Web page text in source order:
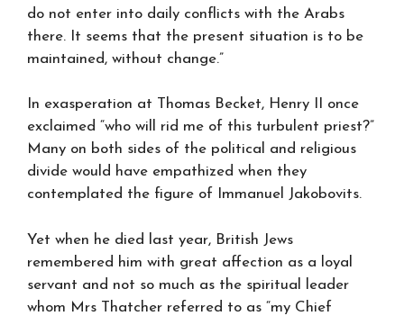
do not enter into daily conflicts with the Arabs
there. It seems that the present situation is to be
maintained, without change.”
In exasperation at Thomas Becket, Henry II once
exclaimed “who will rid me of this turbulent priest?”
Many on both sides of the political and religious
divide would have empathized when they
contemplated the figure of Immanuel Jakobovits.
Yet when he died last year, British Jews
remembered him with great affection as a loyal
servant and not so much as the spiritual leader
whom Mrs Thatcher referred to as “my Chief